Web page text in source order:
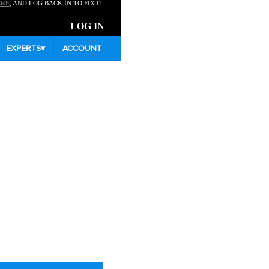
, AND LOG BACK IN TO FIX IT.
LOG IN
EXPERTS▾ ACCOUNT